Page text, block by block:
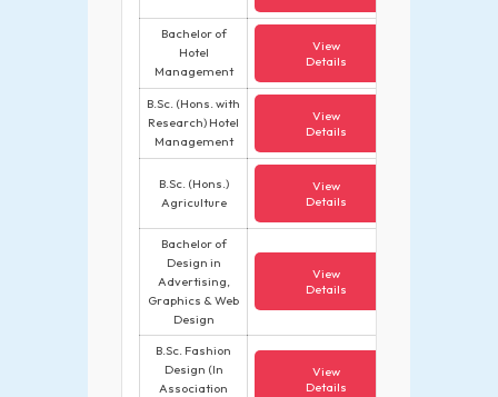
Bachelor of
Hotel
Management
View
Details
B.Sc. (Hons. with
Research) Hotel
Management
View
Details
B.Sc. (Hons.)
Agriculture
View
Details
Bachelor of
Design in
Advertising,
Graphics & Web
Design
View
Details
B.Sc. Fashion
Design (In
Association
View
Details